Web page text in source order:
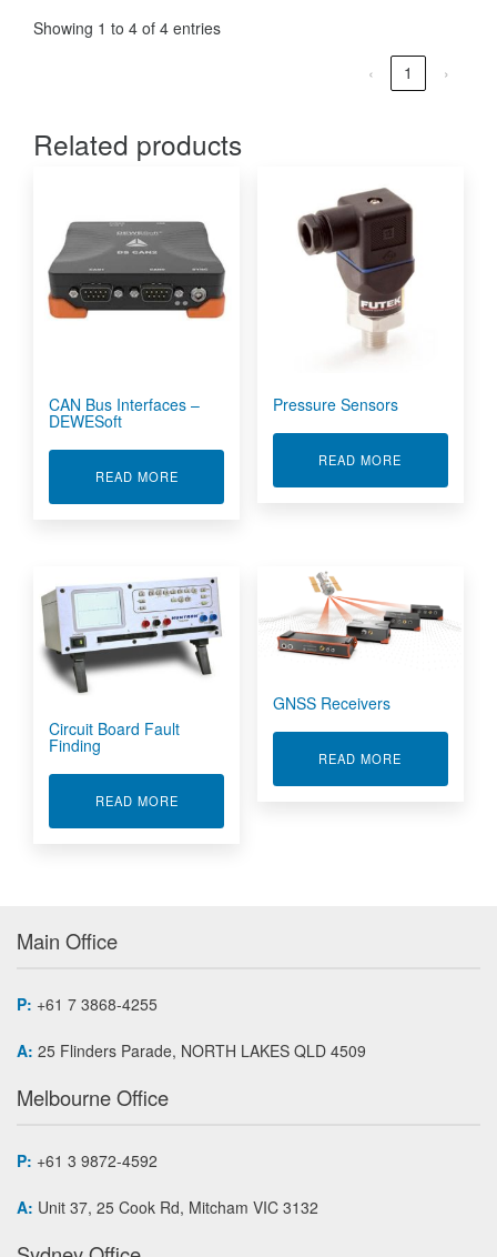
Showing 1 to 4 of 4 entries
‹ 1 ›
Related products
CAN Bus Interfaces –
DEWESoft
READ MOREABOUT CAN BUS INTERFACES - DEWESOFT
Pressure Sensors
READ MORE
Circuit Board Fault
Finding
READ MOREABOUT CIRCUIT BOARD FAULT FINDING
GNSS Receivers
READ MORE
Main Office
P: +61 7 3868-4255
A: 25 Flinders Parade, NORTH LAKES QLD 4509
Melbourne Office
P: +61 3 9872-4592
A: Unit 37, 25 Cook Rd, Mitcham VIC 3132